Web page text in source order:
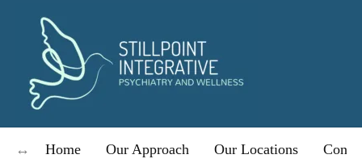
Home Our Approach Our Locations